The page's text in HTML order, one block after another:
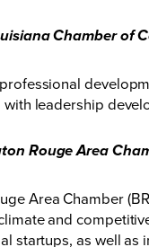
Chamber of
leadership
Rouge Area
Area Chamber
and
startups, as well as